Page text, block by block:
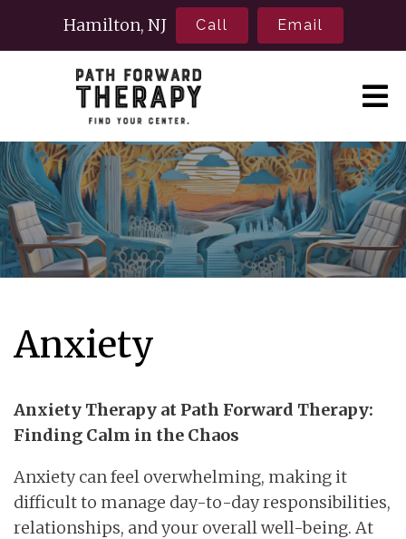
Hamilton, NJ Call Email
Anxiety
Anxiety Therapy at Path Forward Therapy:
Finding Calm in the Chaos
Anxiety can feel overwhelming, making it
difficult to manage day-to-day responsibilities,
relationships, and your overall well-being. At